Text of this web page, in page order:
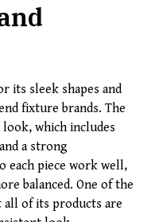
its sleek shapes and
fixture brands. The
which includes
a strong
each piece work well,
balanced. One of the
all of its products are